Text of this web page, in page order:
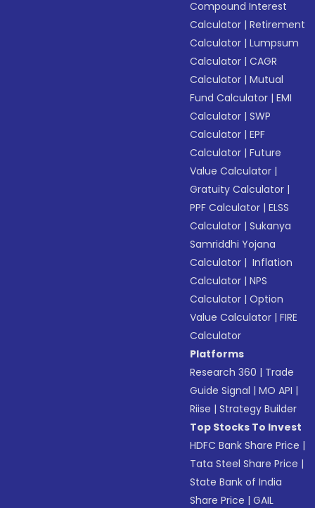
Compound Interest
Calculator |Retirement
Calculator |Lumpsum
Calculator |CAGR
Calculator |Mutual
Fund Calculator |EMI
Calculator |SWP
Calculator |EPF
Calculator |Future
Value Calculator |
Gratuity Calculator |
PPF Calculator |ELSS
Calculator |Sukanya
Samriddhi Yojana
Calculator | Inflation
Calculator |NPS
Calculator |Option
Value Calculator |FIRE
Calculator
Platforms
Research 360 | Trade
Guide Signal |MO API |
Riise |Strategy Builder
Top Stocks To Invest
HDFC Bank Share Price |
Tata Steel Share Price |
State Bank of India
Share Price |GAIL